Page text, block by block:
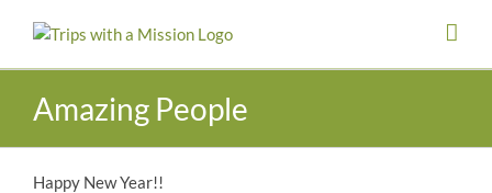
Amazing People
Happy New Year!!